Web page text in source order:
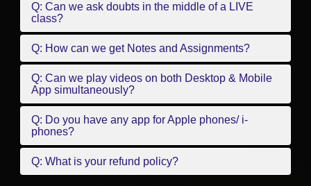
Q: Can we ask doubts in the middle of a LIVE
class?
Q: How can we get Notes and Assignments?
Q: Can we play videos on both Desktop & Mobile
App simultaneously?
Q: Do you have any app for Apple phones/ i-
phones?
Q: What is your refund policy?